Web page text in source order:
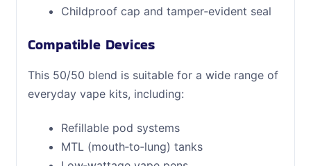
Childproof cap and tamper‑evident seal
Compatible Devices
This 50/50 blend is suitable for a wide range of
everyday vape kits, including:
Refillable pod systems
MTL (mouth‑to‑lung) tanks